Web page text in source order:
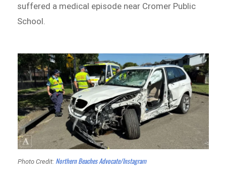
suffered a medical episode near Cromer Public
School.
Photo Credit: Northern Beaches Advocate/Instagram